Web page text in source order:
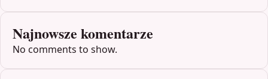
Najnowsze komentarze
No comments to show.